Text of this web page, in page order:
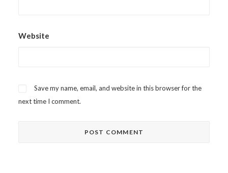
Website
Save my name, email, and website in this browser for the
next time I comment.